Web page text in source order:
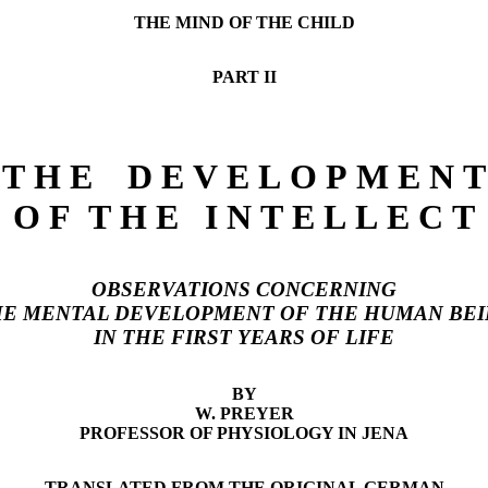
THE MIND OF THE CHILD
PART II
T H E D E V E L O P M E N T
O F T H E I N T E L L E C T
OBSERVATIONS CONCERNING
MENTAL DEVELOPMENT OF THE HUMAN
IN THE FIRST YEARS OF LIFE
BY
W. PREYER
PROFESSOR OF PHYSIOLOGY IN JENA